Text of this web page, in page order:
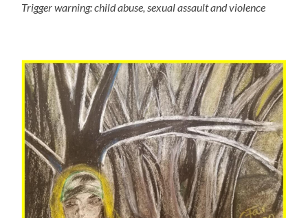
Trigger warning: child abuse, sexual assault and violence